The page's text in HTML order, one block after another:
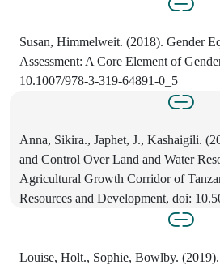
Susan, Himmelweit. (2018). Gender
Assessment: A Core Element of
10.1007/978-3-319-64891-0_5
Anna, Sikira., Japhet, J., Kashaigili.
and Control Over Land and Water
Agricultural Growth Corridor of
Resources and Development, doi:
Louise, Holt., Sophie, Bowlby. (2019).